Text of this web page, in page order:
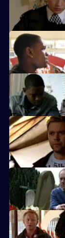
Emma and Gina
Rumours abound
Heaton and Jack
Armstrong and
assault.
Smithy acts as